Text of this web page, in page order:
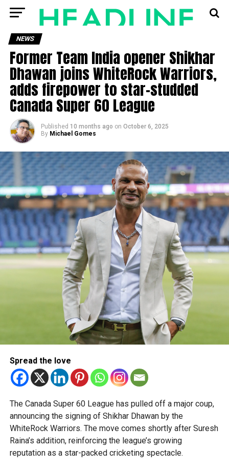
NEWS
Former Team India opener Shikhar
Dhawan joins WhiteRock Warriors,
adds firepower to star-studded
Canada Super 60 League
Published 10 months ago on October 6, 2025
By Michael Gomes
Spread the love
The Canada Super 60 League has pulled off a major coup,
announcing the signing of Shikhar Dhawan by the
WhiteRock Warriors. The move comes shortly after Suresh
Raina’s addition, reinforcing the league’s growing
reputation as a star-packed cricketing spectacle.